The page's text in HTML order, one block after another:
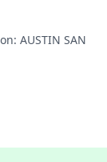
AUSTIN SAN